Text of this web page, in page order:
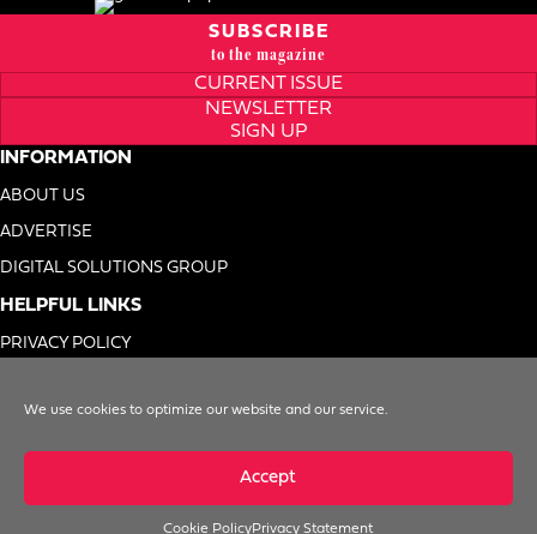
We use cookies to optimize our website and our service.
Accept
Cookie PolicyPrivacy Statement
SUBSCRIBE
to the magazine
CURRENT ISSUE
NEWSLETTER
SIGN UP
INFORMATION
ABOUT US
ADVERTISE
DIGITAL SOLUTIONS GROUP
HELPFUL LINKS
PRIVACY POLICY
DO NOT SELL MY INFO